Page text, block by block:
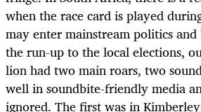
when the race card is played
may enter mainstream politics
the run-up to the local elections,
lion had two main roars, two
well in soundbite-friendly media
ignored. The first was in